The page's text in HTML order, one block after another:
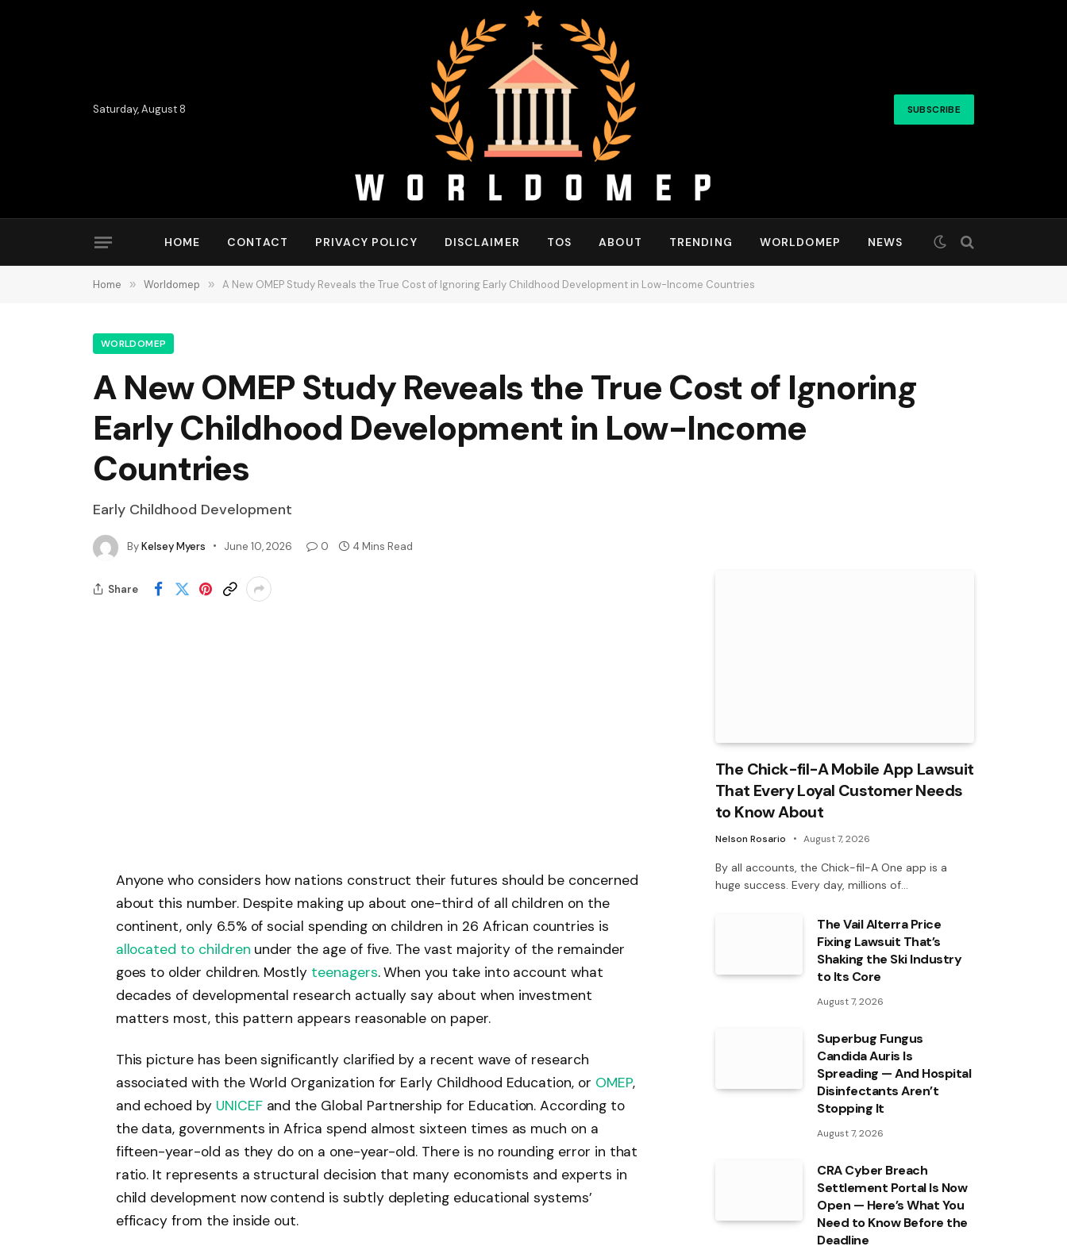
Saturday, August 8 SUBSCRIBE
HOME CONTACT PRIVACY POLICY DISCLAIMER TOS ABOUT TRENDING WORLDOMEP NEWS
Home » Worldomep » A New OMEP Study Reveals the True Cost of Ignoring Early Childhood Development in Low-Income Countries
WORLDOMEP
A New OMEP Study Reveals the True Cost of Ignoring
Early Childhood Development in Low-Income
Countries
Early Childhood Development
ByKelsey Myers June 10, 2026 0 4 Mins Read
Share
Anyone who considers how nations construct their futures should be concerned
about this number. Despite making up about one-third of all children on the
continent, only 6.5% of social spending on children in 26 African countries is
allocated to children under the age of five. The vast majority of the remainder
goes to older children. Mostly teenagers. When you take into account what
decades of developmental research actually say about when investment
matters most, this pattern appears reasonable on paper.
This picture has been significantly clarified by a recent wave of research
associated with the World Organization for Early Childhood Education, or OMEP,
and echoed by UNICEFand the Global Partnership for Education. According to
the data, governments in Africa spend almost sixteen times as much on a
fifteen-year-old as they do on a one-year-old. There is no rounding error in that
ratio. It represents a structural decision that many economists and experts in
child development now contend is subtly depleting educational systems’
efficacy from the inside out.
The Chick-fil-A Mobile App Lawsuit
That Every Loyal Customer Needs
to Know About
Nelson Rosario August 7, 2026
By all accounts, the Chick-fil-A One app is a
huge success. Every day, millions of…
The Vail Alterra Price
Fixing Lawsuit That’s
Shaking the Ski Industry
to Its Core
August 7, 2026
Superbug Fungus
Candida Auris Is
Spreading — And Hospital
Disinfectants Aren’t
Stopping It
August 7, 2026
CRA Cyber Breach
Settlement Portal Is Now
Open — Here’s What You
Need to Know Before the
Deadline